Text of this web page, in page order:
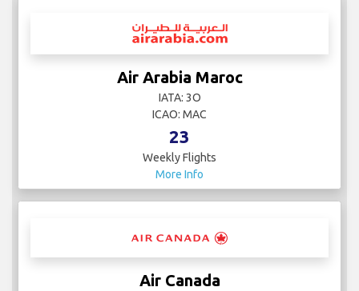
Air Arabia Maroc
IATA: 3O
ICAO: MAC
23
Weekly Flights
More Info
Air Canada